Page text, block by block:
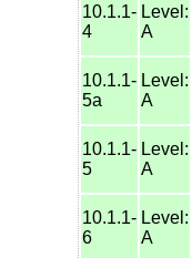
10.1.1-
4
Level:
A
10.1.1-
5a
Level:
A
10.1.1-
5
Level:
A
10.1.1-
6
Level:
A